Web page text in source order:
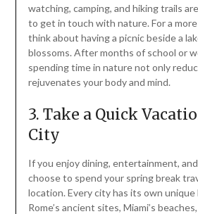
watching, camping, and hiking trails
to get in touch with nature. For a
think about having a picnic beside a
blossoms. After months of school or
spending time in nature not only
rejuvenates your body and mind.
3. Take a Quick
City
If you enjoy dining, entertainment,
choose to spend your spring break
location. Every city has its own
Rome’s ancient sites, Miami’s